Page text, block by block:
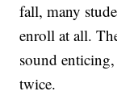
fall, many
enroll at all.
sound
twice.